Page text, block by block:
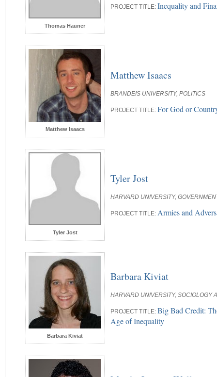
Thomas Hauner
PROJECT TITLE: Inequality and
Matthew Isaacs
Matthew Isaacs
BRANDEIS UNIVERSITY, POLITICS
PROJECT TITLE: For God or
Tyler Jost
Tyler Jost
HARVARD UNIVERSITY,
PROJECT TITLE: Armies and
Barbara Kiviat
Barbara Kiviat
HARVARD UNIVERSITY, SOCIOLOGY
PROJECT TITLE: Big Bad Credit:
Age of Inequality